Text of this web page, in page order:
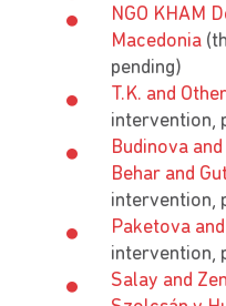
NGO KHAM
Macedonia
pending)
T.K. and
intervention,
Budinova
Behar and
intervention,
Paketova
intervention,
Salay and